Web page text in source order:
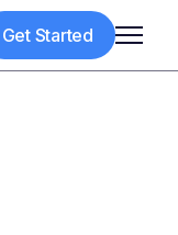
Get Started
Get Started